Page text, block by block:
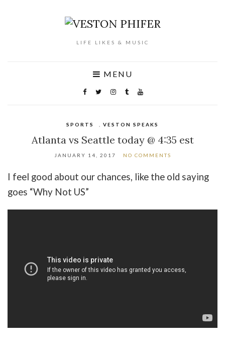
LIFE LIKES & MUSIC
MENU
SPORTS VESTON SPEAKS
Atlanta vs Seattle today @ 4:35 est
JANUARY 14, 2017 NO COMMENTS
I feel good about our chances, like the old saying
goes “Why Not US”